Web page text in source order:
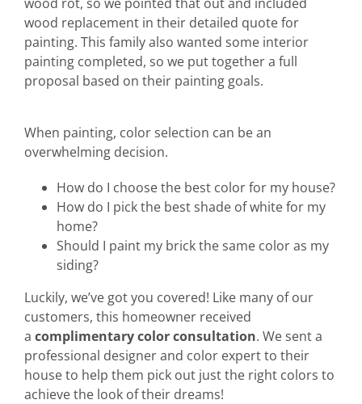
wood replacement in their detailed quote for
painting. This family also wanted some interior
painting completed, so we put together a full
proposal based on their painting goals.
When painting, color selection can be an
overwhelming decision.
How do I choose the best color for my house?
How do I pick the best shade of white for my
home?
Should I paint my brick the same color as my
siding?
Luckily, we’ve got you covered! Like many of our
customers, this homeowner received
a complimentary color consultation. We sent a
professional designer and color expert to their
house to help them pick out just the right colors to
achieve the look of their dreams!